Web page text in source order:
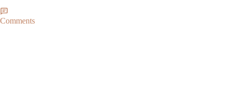
Comments